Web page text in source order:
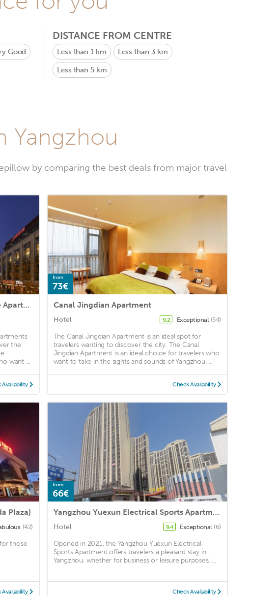
Good
DISTANCE FROM CENTRE
Less than 1 km Less than 3 km
Less than 5 km
Yangzhou
by comparing the best deals from major travel
Slender West Lake Zhongji Executive Apartments
the
want ...
Availability
from
73€
Canal Jingdian Apartment
Hotel 9.2 Exceptional (54)
The Canal Jingdian Apartment is an ideal spot for
travelers wanting to discover the city. The Canal
Jingdian Apartment is an ideal choice for travelers who
want to take in the sights and sounds of Yangzhou. ...
Check Availability
Plaza)
(42)
those
Availability
from
66€
Yangzhou Yuexun Electrical Sports Apartment
Hotel 9.4 Exceptional (6)
Opened in 2021, the Yangzhou Yuexun Electrical
Sports Apartment offers travelers a pleasant stay in
Yangzhou, whether for business or leisure purposes. ...
Check Availability